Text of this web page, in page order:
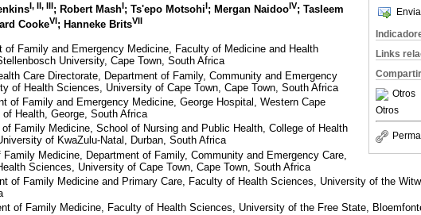
Links
Compartir
Otros
Otros
I, II, III; Robert MashI; Ts'epo MotsohiI; Mergan NaidooIV; Tasleem
CookeVI; Hanneke BritsVII
of Family and Emergency Medicine, Faculty of Medicine and Health
University, Cape Town, South Africa
Care Directorate, Department of Family, Community and Emergency
of Health Sciences, University of Cape Town, Cape Town, South Africa
of Family and Emergency Medicine, George Hospital, Western Cape
of Health, George, South Africa
of Family Medicine, School of Nursing and Public Health, College of Health
of KwaZulu-Natal, Durban, South Africa
Family Medicine, Department of Family, Community and Emergency Care,
Sciences, University of Cape Town, Cape Town, South Africa
of Family Medicine and Primary Care, Faculty of Health Sciences, University of the
of Family Medicine, Faculty of Health Sciences, University of the Free State,